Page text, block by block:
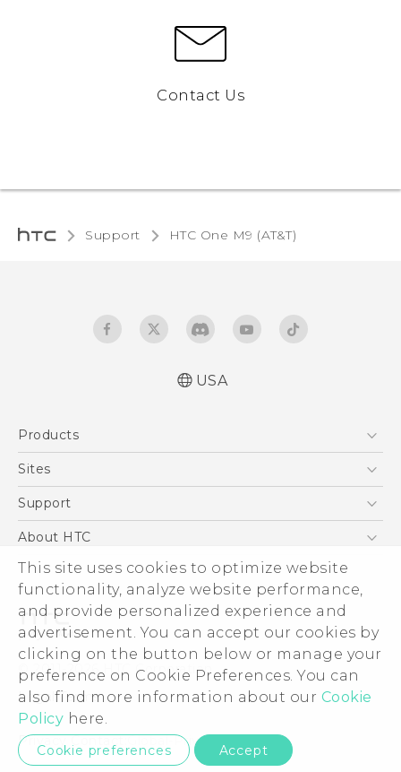
This site uses cookies to optimize website
functionality, analyze website performance,
and provide personalized experience and
advertisement. You can accept our cookies by
clicking on the button below or manage your
preference on Cookie Preferences. You can
also find more information about our Cookie
Policy here.
Cookie preferences Accept
Contact Us
Support HTC One M9 (AT&T)‎
USA
Products
5G
VIVE
Sites
HTC Dev
Support
Support Center
Order Status
Order Help
Warranty Policy
Device Recycling Program
About HTC
ESG
Press & Media Room
Device Security
Investor
Careers
Product Security
Privacy Policy
Cookie Preferences
© 2011-2026 HTC Corporation
Legal Terms
Privacy Contact: Global-Privacy@htc.com